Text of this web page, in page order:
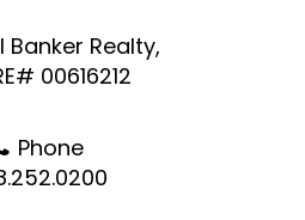
Banker Realty,
00616212
Phone